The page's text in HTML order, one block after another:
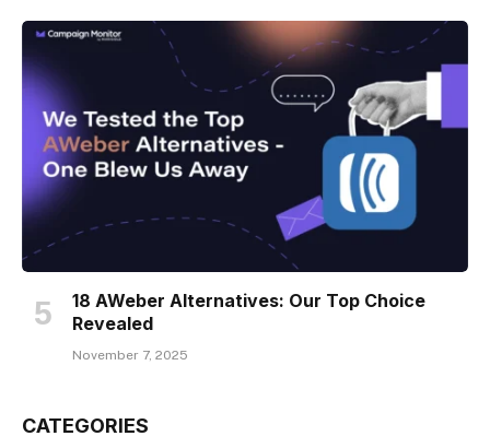
18 AWeber Alternatives: Our Top Choice
Revealed
November 7, 2025
CATEGORIES